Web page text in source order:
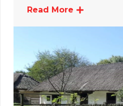
Read More